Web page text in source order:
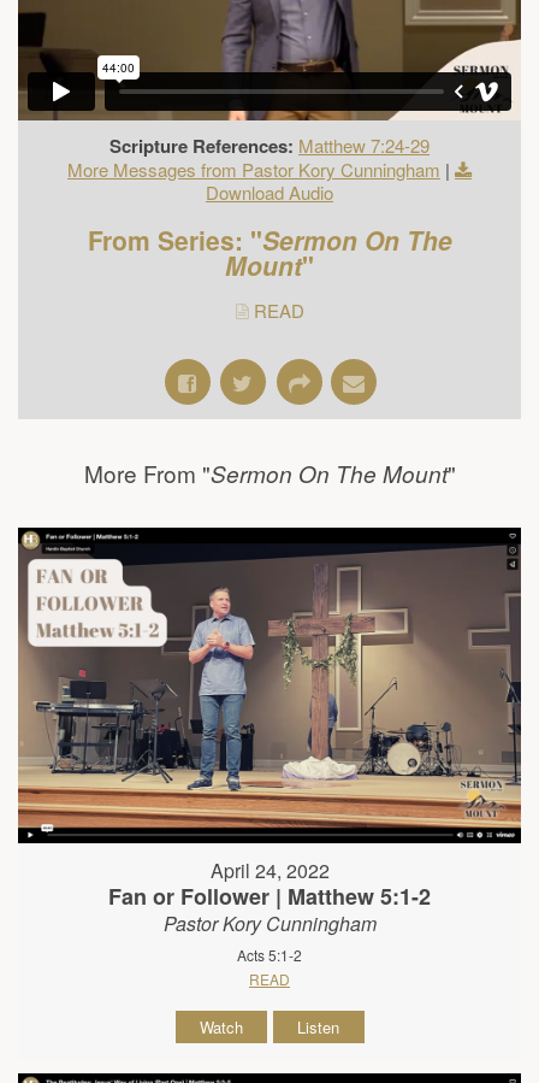
Scripture References: Matthew 7:24-29
More Messages from Pastor Kory Cunningham |
Download Audio
From Series: "Sermon On The
Mount"
READ
More From "Sermon On The Mount"
April 24, 2022
Fan or Follower | Matthew 5:1-2
Pastor Kory Cunningham
Acts 5:1-2
READ
Watch Listen